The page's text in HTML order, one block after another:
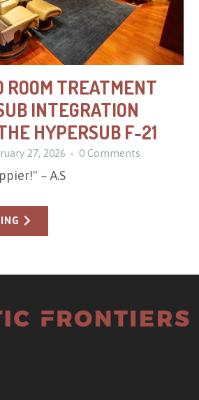
ROOM TREATMENT
INTEGRATION
HYPERSUB F-21
27, 2026 0 Comments
~ A.S